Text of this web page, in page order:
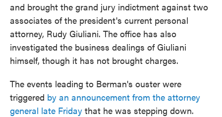
and brought the grand jury indictment against two
associates of the president's current personal
attorney, Rudy Giuliani. The office has also
investigated the business dealings of Giuliani
himself, though it has not brought charges.
The events leading to Berman's ouster were
triggered by an announcement from the attorney
general late Friday that he was stepping down.